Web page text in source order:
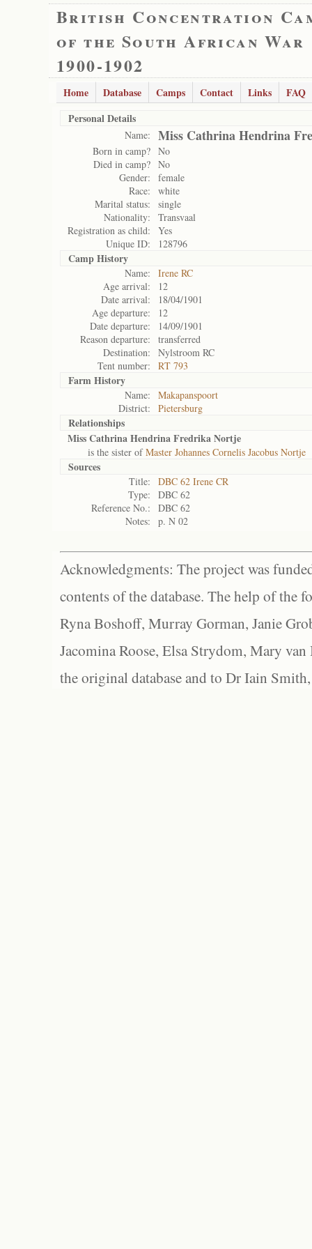
British Concentration
of the South African War
1900-1902
Home Database Camps Contact Links
FAQ
Personal Details
Name: Miss Cathrina Hendrina
Born in camp? No
Died in camp? No
Gender:
female
Race:
white
Marital status:
single
Nationality:
Transvaal
Registration as child:
Yes
Unique ID:
128796
Camp History
Name:
Irene RC
Age arrival:
12
Date arrival:
18/04/1901
Age departure:
12
Date departure:
14/09/1901
Reason departure:
transferred
Destination:
Nylstroom RC
Tent number:
RT 793
Farm History
Name:
Makapanspoort
District:
Pietersburg
Relationships
Miss Cathrina Hendrina Fredrika Nortje
is the sister ofMaster Johannes Cornelis Jacobus Nortje
Sources
Title:
DBC 62 Irene CR
Type:
DBC 62
Reference No.:
DBC 62
Notes:
p. N 02
Acknowledgments: The project was
contents of the database. The help of the
Ryna Boshoff, Murray Gorman, Janie
Jacomina Roose, Elsa Strydom, Mary
the original database and to Dr Iain